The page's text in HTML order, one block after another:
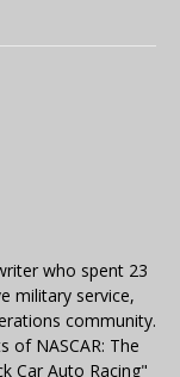
who spent 23
military service,
community.
of NASCAR: The
Car Auto Racing"